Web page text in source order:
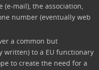
(e-mail), the association,
number (eventually web
a common but
written) to a EU functionary
to create the need for a